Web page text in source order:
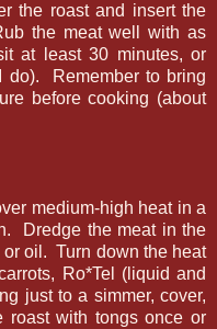
the roast and insert the
the meat well with as
at least 30 minutes, or
do). Remember to bring
before cooking (about
medium-high heat in a
Dredge the meat in the
oil. Turn down the heat
Ro*Tel (liquid and
just to a simmer, cover,
roast with tongs once or